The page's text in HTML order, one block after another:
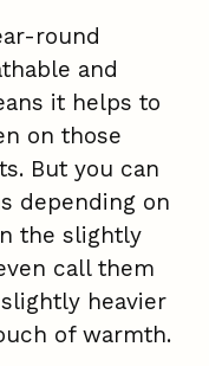
round
and
it helps to
on those
But you can
depending on
the slightly
call them
heavier
of warmth.